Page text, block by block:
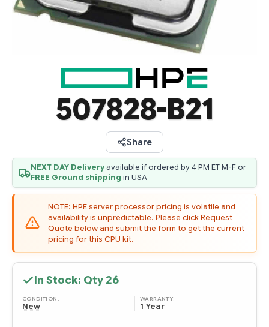
507828-B21
Share
NEXT DAY Deliveryavailable if ordered by 4 PM ET M-F or
FREE Ground shipping in USA
NOTE: HPE server processor pricing is volatile and
availability is unpredictable. Please click Request
Quote below and submit the form to get the current
pricing for this CPU kit.
In Stock: Qty 26
CONDITION:
New
WARRANTY:
1 Year